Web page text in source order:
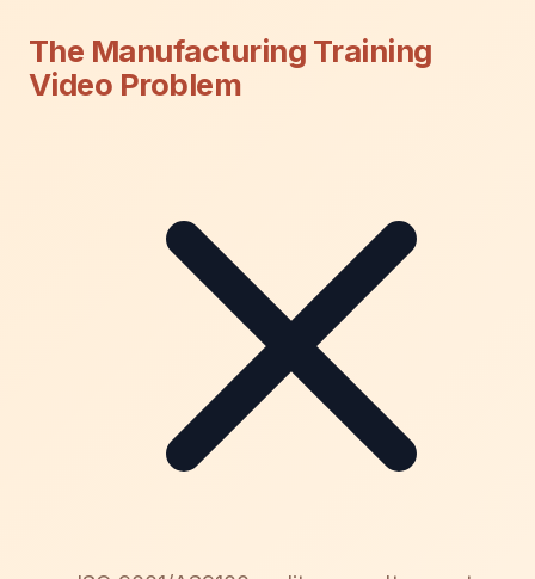
The Manufacturing Training
Video Problem